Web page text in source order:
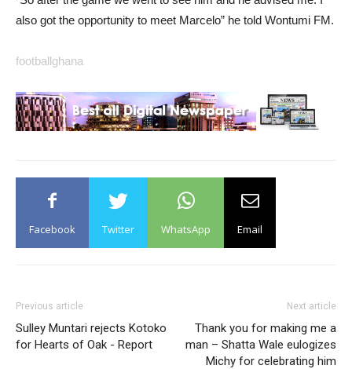
also got the opportunity to meet Marcelo” he told Wontumi FM.
footballghana
Facebook Twitter WhatsApp Email
Previous article
Sulley Muntari rejects Kotoko
for Hearts of Oak - Report
Next article
Thank you for making me a
man – Shatta Wale eulogizes
Michy for celebrating him